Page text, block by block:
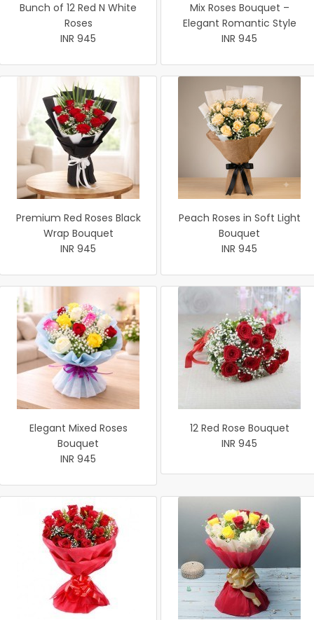
Bunch of 12 Red N White
Roses
INR 945
Mix Roses Bouquet –
Elegant Romantic Style
INR 945
Premium Red Roses Black
Wrap Bouquet
INR 945
Peach Roses in Soft Light
Bouquet
INR 945
Elegant Mixed Roses
Bouquet
INR 945
12 Red Rose Bouquet
INR 945